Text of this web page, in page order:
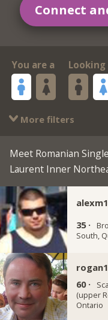
Connect
You are a
More filters
Meet Romanian
Laurent Inner
35 ·
South,
rogan1
60 ·
(upper
Ontario